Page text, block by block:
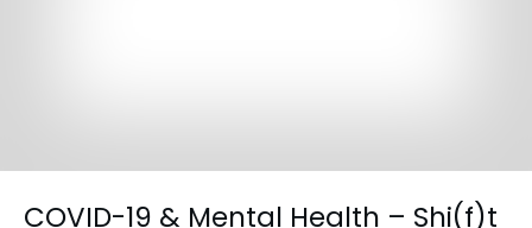
COVID-19 & Mental Health – Shi(f)t